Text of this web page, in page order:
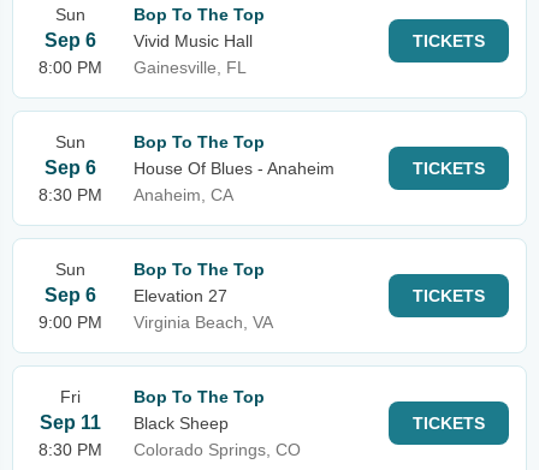
Sun
Sep 6
8:00 PM
Bop To The Top
Vivid Music Hall
Gainesville, FL
TICKETS
Sun
Sep 6
8:30 PM
Bop To The Top
House Of Blues - Anaheim
Anaheim, CA
TICKETS
Sun
Sep 6
9:00 PM
Bop To The Top
Elevation 27
Virginia Beach, VA
TICKETS
Fri
Sep 11
8:30 PM
Bop To The Top
Black Sheep
Colorado Springs, CO
TICKETS